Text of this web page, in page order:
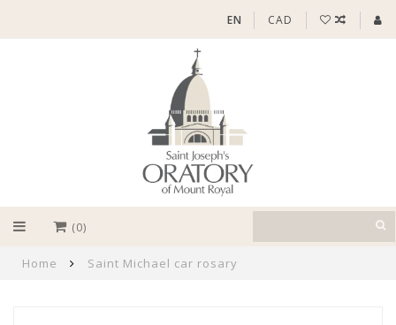
EN CAD
(0)
Home Saint Michael car rosary